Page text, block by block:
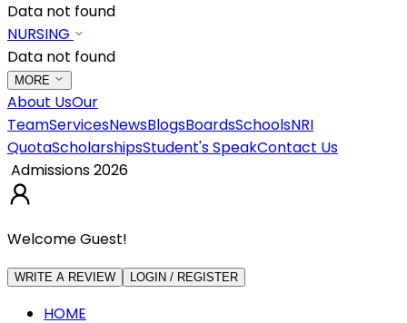
Data not found
NURSING
Data not found
MORE
About UsOur
TeamServicesNewsBlogsBoardsSchoolsNRI
QuotaScholarshipsStudent's SpeakContact Us
Admissions 2026
Welcome Guest!
WRITE A REVIEW LOGIN / REGISTER
HOME